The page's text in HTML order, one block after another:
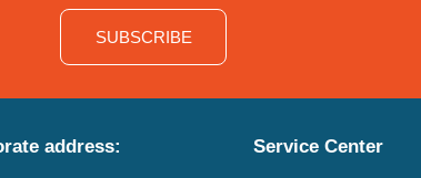
SUBSCRIBE
address: Service Center